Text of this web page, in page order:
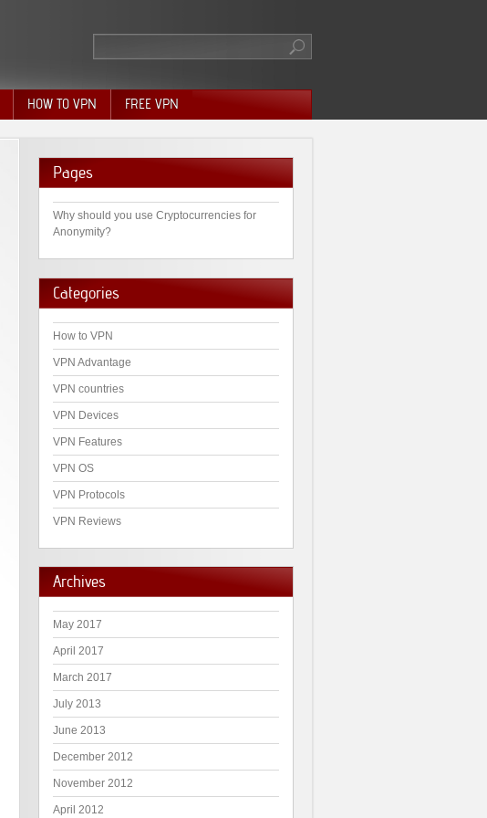
HOW TO VPN FREE VPN
Pages
Why should you use Cryptocurrencies for
Anonymity?
Categories
How to VPN
VPN Advantage
VPN countries
VPN Devices
VPN Features
VPN OS
VPN Protocols
VPN Reviews
Archives
May 2017
April 2017
March 2017
July 2013
June 2013
December 2012
November 2012
April 2012